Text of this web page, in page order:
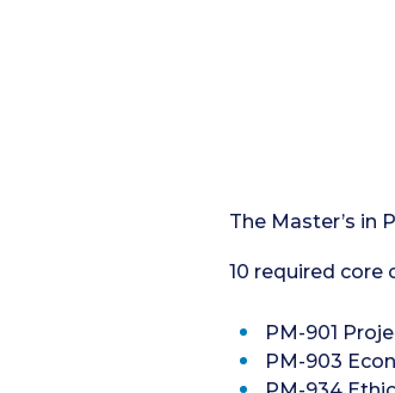
The Master’s in
10 required core
PM-901
PM-903